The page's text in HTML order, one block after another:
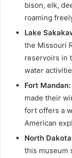
bison, elk,
roaming
Lake
the Missouri
reservoirs in
water
Fort Mandan:
made their
fort offers a
American
North
this museum